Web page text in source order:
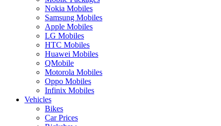
Nokia Mobiles
Samsung Mobiles
Apple Mobiles
LG Mobiles
HTC Mobiles
Huawei Mobiles
QMobile
Motorola Mobiles
Oppo Mobiles
Infinix Mobiles
Vehicles
Bikes
Car Prices